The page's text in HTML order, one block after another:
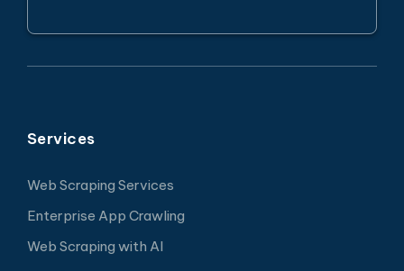
Services
Web Scraping Services
Enterprise App Crawling
Web Scraping with AI